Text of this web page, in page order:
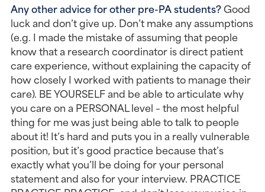
Any other advice for other pre-PA students? Good
luck and don’t give up. Don’t make any assumptions
(e.g. I made the mistake of assuming that people
know that a research coordinator is direct patient
care experience, without explaining the capacity of
how closely I worked with patients to manage their
care). BE YOURSELF and be able to articulate why
you care on a PERSONAL level – the most helpful
thing for me was just being able to talk to people
about it! It’s hard and puts you in a really vulnerable
position, but it’s good practice because that’s
exactly what you’ll be doing for your personal
statement and also for your interview. PRACTICE